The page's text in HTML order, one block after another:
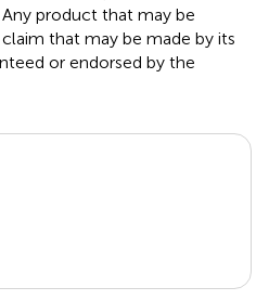
product that may be
that may be made by its
or endorsed by the